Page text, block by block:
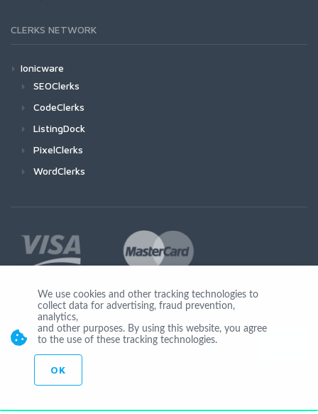
CLERKS NETWORK
Ionicware
SEOClerks
CodeClerks
ListingDock
PixelClerks
WordClerks
Join Us
© Copyright 2026 by Ionicware. All Rights Reserved. app02-r
We use cookies and other tracking technologies to
collect data for advertising, fraud prevention,
analytics,
and other purposes. By using this website, you agree
to the use of these tracking technologies.
OK